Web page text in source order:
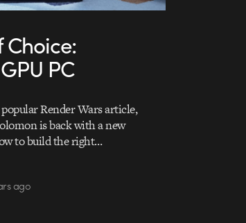
PC
Render Wars article,
is back with a new
to build the right…
ago